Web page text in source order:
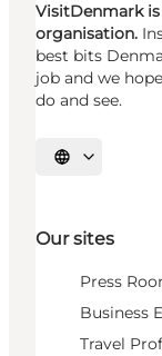
VisitDenmark
organisation.
best bits
job and we
do and see.
Select language
Our sites
Press
Business
Travel